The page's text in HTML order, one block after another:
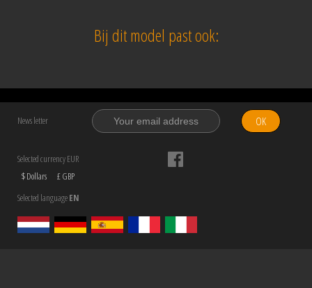
Bij dit model past ook:
News letter OK
Selected currency EUR
$ Dollars
£ GBP
Selected languageEN